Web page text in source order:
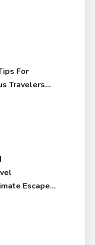
For
Travelers
Escape